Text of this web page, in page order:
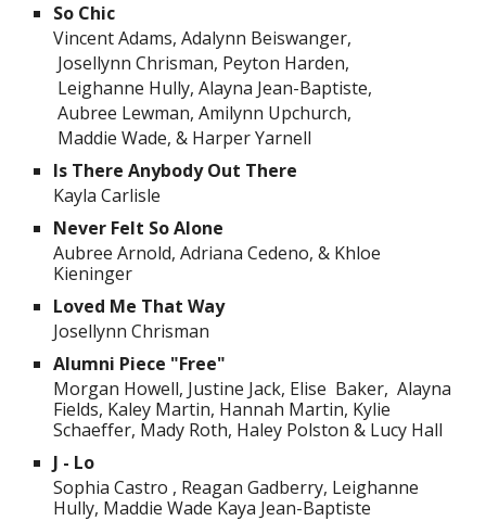
So Chic
Vincent Adams, Adalynn Beiswanger,
Josellynn Chrisman, Peyton Harden,
Leighanne Hully, Alayna Jean-Baptiste,
Aubree Lewman, Amilynn Upchurch,
Maddie Wade, & Harper Yarnell
Is There Anybody Out There
Kayla Carlisle
Never Felt So Alone
Aubree Arnold, Adriana Cedeno, & Khloe
Kieninger
Loved Me That Way
Josellynn Chrisman
Alumni Piece "Free"
Morgan Howell, Justine Jack, Elise Baker, Alayna
Fields, Kaley Martin, Hannah Martin, Kylie
Schaeffer, Mady Roth, Haley Polston & Lucy Hall
J - Lo
Sophia Castro , Reagan Gadberry, Leighanne
Hully, Maddie Wade Kaya Jean-Baptiste